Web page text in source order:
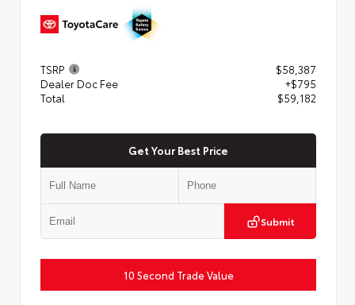
TSRP
$58,387
Dealer Doc Fee
+$795
Total
$59,182
Get Your Best Price
Submit
10 Second Trade Value